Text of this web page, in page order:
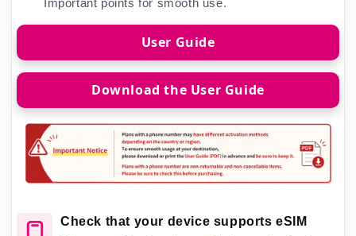
Important points for smooth use.
User Guide
Download the User Guide
Check that your device supports eSIM